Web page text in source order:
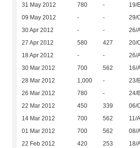
31 May 2012 780 - 19/
09 May 2012 - - 29/
30 Apr 2012 - - 26/
27 Apr 2012 580 427 20/
18 Apr 2012 - - 26/
30 Mar 2012 700 562 16/
28 Mar 2012 1,000 - 23/
26 Mar 2012 780 - 24/
22 Mar 2012 450 339 06/
14 Mar 2012 700 562 11/
01 Mar 2012 700 562 08/
22 Feb 2012 420 253 18/